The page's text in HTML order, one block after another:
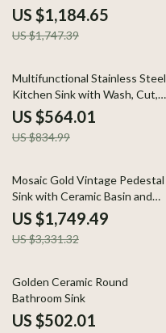
US $1,184.65
US $1,747.39
32% off
Multifunctional Stainless Steel
Kitchen Sink with Wash, Cut,
and Drain Features
US $564.01
US $834.99
47% off
Mosaic Gold Vintage Pedestal
Sink with Ceramic Basin and
Overflow
US $1,749.49
US $3,331.32
27% off
Golden Ceramic Round
Bathroom Sink
US $502.01